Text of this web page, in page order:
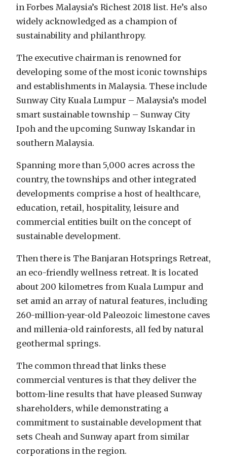
in Forbes Malaysia’s Richest 2018 list. He’s also
widely acknowledged as a champion of
sustainability and philanthropy.
The executive chairman is renowned for
developing some of the most iconic townships
and establishments in Malaysia. These include
Sunway City Kuala Lumpur – Malaysia’s model
smart sustainable township – Sunway City
Ipoh and the upcoming Sunway Iskandar in
southern Malaysia.
Spanning more than 5,000 acres across the
country, the townships and other integrated
developments comprise a host of healthcare,
education, retail, hospitality, leisure and
commercial entities built on the concept of
sustainable development.
Then there is The Banjaran Hotsprings Retreat,
an eco-friendly wellness retreat. It is located
about 200 kilometres from Kuala Lumpur and
set amid an array of natural features, including
260-million-year-old Paleozoic limestone caves
and millenia-old rainforests, all fed by natural
geothermal springs.
The common thread that links these
commercial ventures is that they deliver the
bottom-line results that have pleased Sunway
shareholders, while demonstrating a
commitment to sustainable development that
sets Cheah and Sunway apart from similar
corporations in the region.